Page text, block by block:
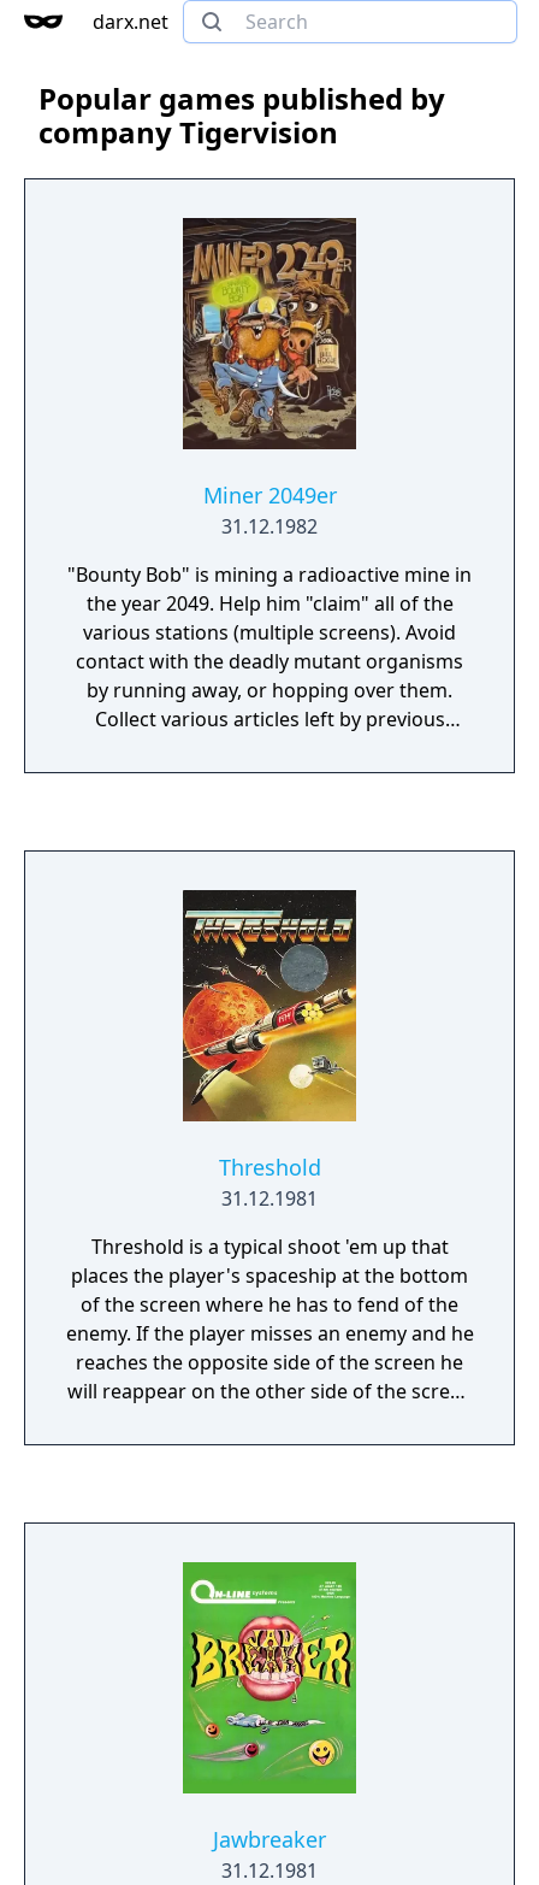
darx.net
Popular games published by
company Tigervision
Miner 2049er
31.12.1982
"Bounty Bob" is mining a radioactive mine in
the year 2049. Help him "claim" all of the
various stations (multiple screens). Avoid
contact with the deadly mutant organisms
by running away, or hopping over them.
Collect various articles left by previous
Threshold
31.12.1981
Threshold is a typical shoot 'em up that
places the player's spaceship at the bottom
of the screen where he has to fend of the
enemy. If the player misses an enemy and he
reaches the opposite side of the screen he
will reappear on the other side of the screen
destroyed all enemy ships and the game
projectile or an enemy itself results in losing
a life.
Jawbreaker
31.12.1981